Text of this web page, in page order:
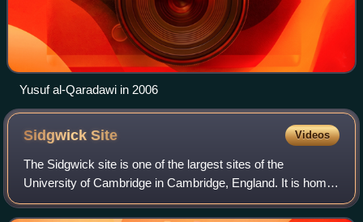
Yusuf al-Qaradawi in 2006
SidgwickSite Videos
The Sidgwick site is one of the largest sites of the
University of Cambridge in Cambridge, England. It is home
to several of the university's arts and humanities faculties.